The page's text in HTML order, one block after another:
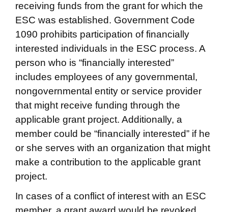
receiving funds from the grant for which the
ESC was established. Government Code
1090 prohibits participation of financially
interested individuals in the ESC process. A
person who is “financially interested”
includes employees of any governmental,
nongovernmental entity or service provider
that might receive funding through the
applicable grant project. Additionally, a
member could be “financially interested” if he
or she serves with an organization that might
make a contribution to the applicable grant
project.
In cases of a conflict of interest with an ESC